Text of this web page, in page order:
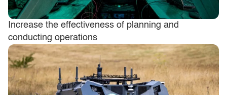
Increase the effectiveness of planning and
conducting operations